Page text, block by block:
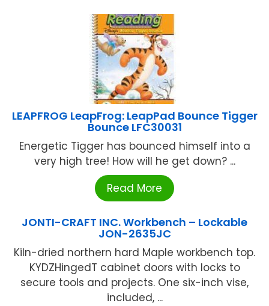
LEAPFROG LeapFrog: LeapPad Bounce Tigger
Bounce LFC30031
Energetic Tigger has bounced himself into a
very high tree! How will he get down? ...
Read More
JONTI-CRAFT INC. Workbench – Lockable
JON-2635JC
Kiln-dried northern hard Maple workbench top.
KYDZHingedT cabinet doors with locks to
secure tools and projects. One six-inch vise,
included, ...